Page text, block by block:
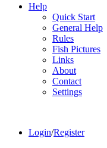
Help
Quick Start
General Help
Rules
Fish Pictures
Links
About
Contact
Settings
Login/Register